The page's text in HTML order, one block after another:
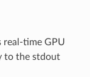
real-time GPU
to the stdout